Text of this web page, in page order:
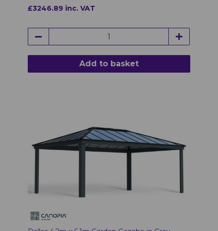
£3246.89 inc. VAT
Add to basket